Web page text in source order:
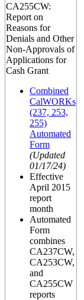
CA255CW:
Report on
Reasons for
Denials and Other
Non-Approvals of
Applications for
Cash Grant
Combined
CalWORKs
(237, 253,
255)
Automated
Form
(Updated
01/17/24)
Effective
April 2015
report
month
Automated
Form
combines
CA237CW,
CA253CW,
and
CA255CW
reports